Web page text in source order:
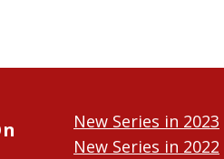
New Series in 2023
New Series in 2022